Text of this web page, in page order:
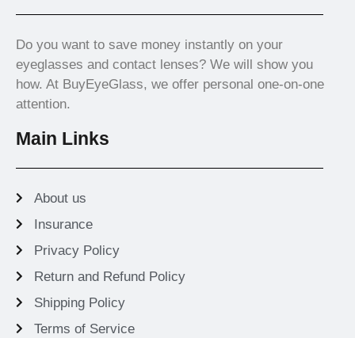
Do you want to save money instantly on your
eyeglasses and contact lenses? We will show you
how. At BuyEyeGlass, we offer personal one-on-one
attention.
Main Links
About us
Insurance
Privacy Policy
Return and Refund Policy
Shipping Policy
Terms of Service